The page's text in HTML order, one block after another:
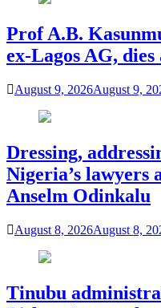
Prof A.B.
ex-Lagos AG, dies
August 9, 2026August 9,
Dressing,
Nigeria’s lawyers
Anselm Odinkalu
August 8, 2026August 8,
Tinubu